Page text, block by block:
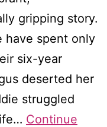
gripping story.
have spent only
six-year
deserted her
struggled
Continue